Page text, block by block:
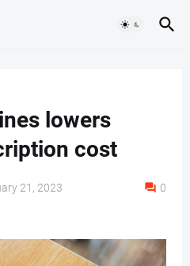
lowers
cost
21, 2023 0